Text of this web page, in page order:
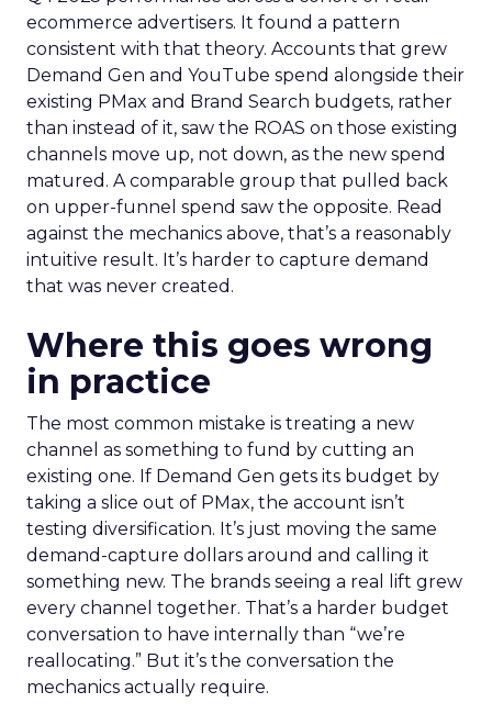
ecommerce advertisers. It found a pattern
consistent with that theory. Accounts that grew
Demand Gen and YouTube spend alongside their
existing PMax and Brand Search budgets, rather
than instead of it, saw the ROAS on those existing
channels move up, not down, as the new spend
matured. A comparable group that pulled back
on upper-funnel spend saw the opposite. Read
against the mechanics above, that’s a reasonably
intuitive result. It’s harder to capture demand
that was never created.
Where this goes wrong
in practice
The most common mistake is treating a new
channel as something to fund by cutting an
existing one. If Demand Gen gets its budget by
taking a slice out of PMax, the account isn’t
testing diversification. It’s just moving the same
demand-capture dollars around and calling it
something new. The brands seeing a real lift grew
every channel together. That’s a harder budget
conversation to have internally than “we’re
reallocating.” But it’s the conversation the
mechanics actually require.